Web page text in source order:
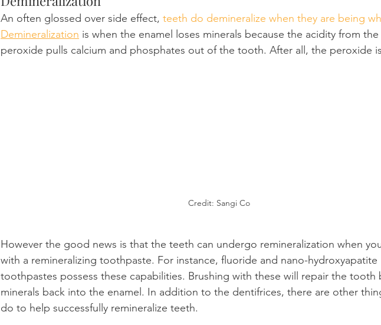
An often glossed over side effect, teeth do demineralize when they are being
Demineralization is when the enamel loses minerals because the acidity from
peroxide pulls calcium and phosphates out of the tooth. After all, the peroxide
Credit: Sangi Co
However the good news is that the teeth can undergo remineralization when
with a remineralizing toothpaste. For instance, fluoride and nano-hydroxyapatite
toothpastes possess these capabilities. Brushing with these will repair the tooth
minerals back into the enamel. In addition to the dentifrices, there are other
do to help successfully remineralize teeth.